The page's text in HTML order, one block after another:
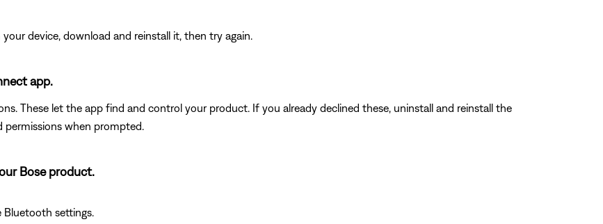
device, download and reinstall it, then try again.
app.
These let the app find and control your product. If you already declined these, uninstall and reinstall the
when prompted.
Bose product.
settings.